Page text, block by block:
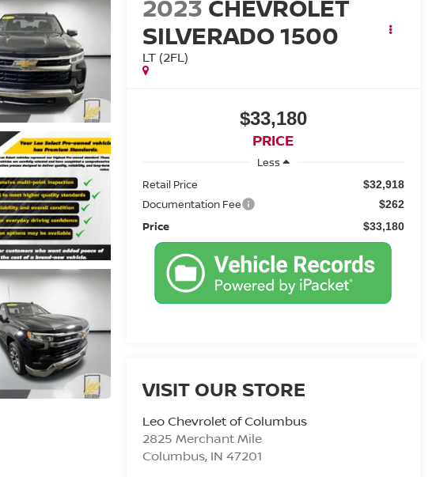
2023 CHEVROLET
SILVERADO 1500
LT (2FL)
$33,180
PRICE
Less
Retail Price
$32,918
Documentation Fee $262
Price $33,180
VISIT OUR STORE
Leo Chevrolet of Columbus
2825 Merchant Mile
Columbus, IN 47201